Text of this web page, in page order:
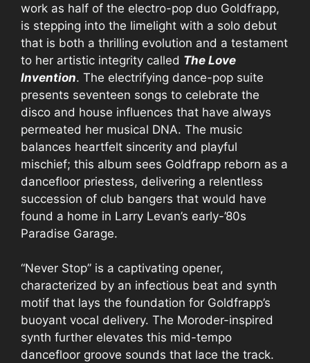
work as half of the electro-pop duo Goldfrapp,
is stepping into the limelight with a solo debut
that is both a thrilling evolution and a testament
to her artistic integrity called The Love
Invention. The electrifying dance-pop suite
presents seventeen songs to celebrate the
disco and house influences that have always
permeated her musical DNA. The music
balances heartfelt sincerity and playful
mischief; this album sees Goldfrapp reborn as a
dancefloor priestess, delivering a relentless
succession of club bangers that would have
found a home in Larry Levan’s early-’80s
Paradise Garage.
“Never Stop” is a captivating opener,
characterized by an infectious beat and synth
motif that lays the foundation for Goldfrapp’s
buoyant vocal delivery. The Moroder-inspired
synth further elevates this mid-tempo
dancefloor groove sounds that lace the track.